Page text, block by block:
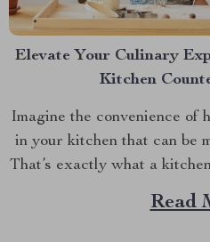
Elevate Your Culinary
Kitchen
Imagine the convenience of
in your kitchen that can be
That’s exactly what a
and it is transforming
Discover the Multi-
Read